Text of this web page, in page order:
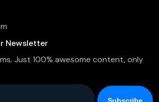
Newsletter
Just 100% awesome content, only